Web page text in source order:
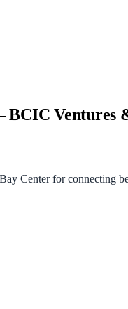
BCIC Ventures
Center for connecting